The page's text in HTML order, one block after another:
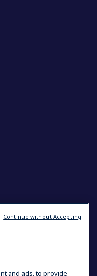
and ads, to provide
Continue without Accepting